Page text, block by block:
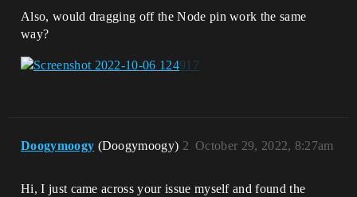
Also, would dragging off the Node pin work the same
way?
Doogymoogy (Doogymoogy) October 29, 2022, 8:27am
2
Hi, I just came across your issue myself and found the